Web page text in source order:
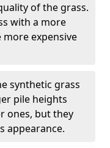
of the grass.
with a more
expensive
synthetic grass
pile heights
ones, but they
appearance.